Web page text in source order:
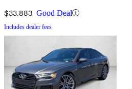
$33,883 Good Deal
Includes dealer fees